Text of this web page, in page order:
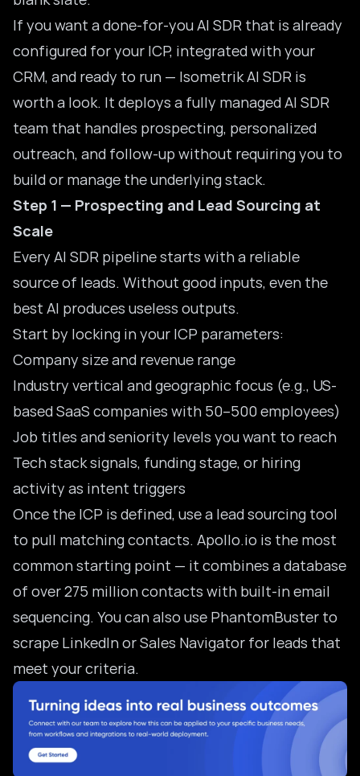
If you want a done-for-you AI SDR that is already
configured for your ICP, integrated with your
CRM, and ready to run — Isometrik AI SDR is
worth a look. It deploys a fully managed AI SDR
team that handles prospecting, personalized
outreach, and follow-up without requiring you to
build or manage the underlying stack.
Step 1 — Prospecting and Lead Sourcing at
Scale
Every AI SDR pipeline starts with a reliable
source of leads. Without good inputs, even the
best AI produces useless outputs.
Start by locking in your ICP parameters:
Company size and revenue range
Industry vertical and geographic focus (e.g., US-
based SaaS companies with 50–500 employees)
Job titles and seniority levels you want to reach
Tech stack signals, funding stage, or hiring
activity as intent triggers
Once the ICP is defined, use a lead sourcing tool
to pull matching contacts. Apollo.io is the most
common starting point — it combines a database
of over 275 million contacts with built-in email
sequencing. You can also use PhantomBuster to
scrape LinkedIn or Sales Navigator for leads that
meet your criteria.